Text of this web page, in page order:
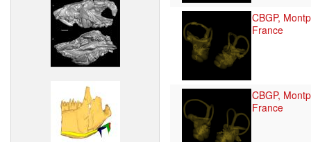
CBGP,
France
CBGP,
France